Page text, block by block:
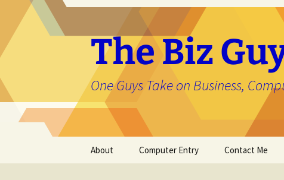
The Biz
One Guys Take on Business,
About Computer Entry Contact Me